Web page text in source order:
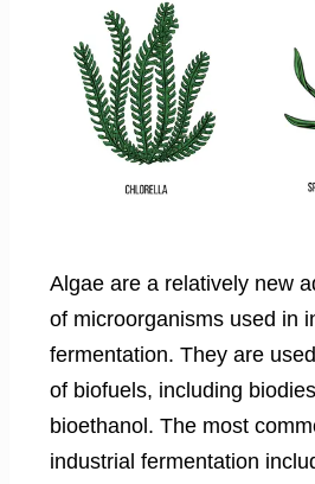
Algae are a relatively new
of microorganisms used in
fermentation. They are
of biofuels, including
bioethanol. The most
industrial fermentation